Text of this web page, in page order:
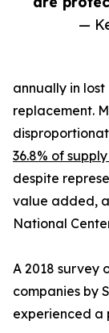
—
annually in
replacement.
36.8% of
despite
value added,
National
A 2018 survey
companies by
experienced a